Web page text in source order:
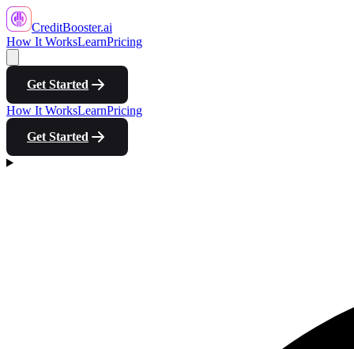
CreditBooster.ai
How It WorksLearnPricing
Get Started
How It WorksLearnPricing
Get Started